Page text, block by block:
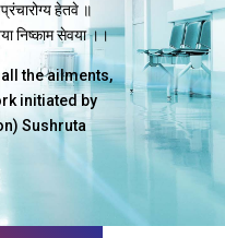
हेतवे ॥
निष्काम सेवया ।।
the ailments,
initiated by
Sushruta